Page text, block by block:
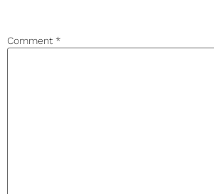
Comment *